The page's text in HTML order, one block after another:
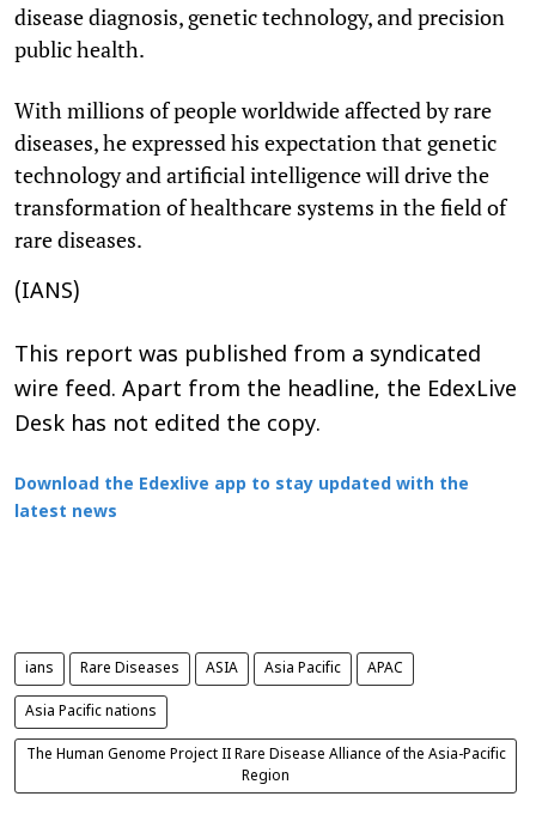
disease diagnosis, genetic technology, and precision
public health.
With millions of people worldwide affected by rare
diseases, he expressed his expectation that genetic
technology and artificial intelligence will drive the
transformation of healthcare systems in the field of
rare diseases.
(IANS)
This report was published from a syndicated
wire feed. Apart from the headline, the EdexLive
Desk has not edited the copy.
Download the Edexlive app to stay updated with the
latest news
ians Rare Diseases ASIA Asia Pacific APAC
Asia Pacific nations
The Human Genome Project II Rare Disease Alliance of the Asia-Pacific
Region